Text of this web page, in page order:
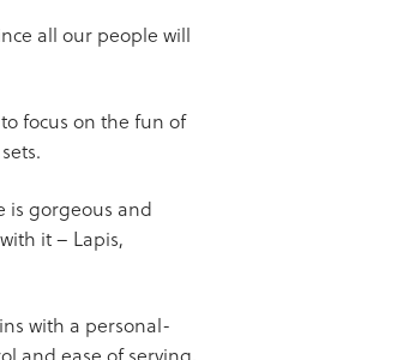
all our people will
focus on the fun of
is gorgeous and
it – Lapis,
with a personal-